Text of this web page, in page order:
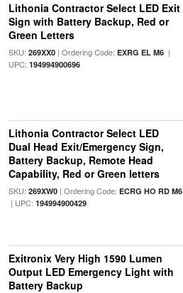
Lithonia Contractor Select LED Exit
Sign with Battery Backup, Red or
Green Letters
SKU: 269XX0| Ordering Code: EXRG EL M6|
UPC: 194994900696
Lithonia Contractor Select LED
Dual Head Exit/Emergency Sign,
Battery Backup, Remote Head
Capability, Red or Green letters
SKU: 269XW0| Ordering Code: ECRG HO RD M6
| UPC: 194994900429
Exitronix Very High 1590 Lumen
Output LED Emergency Light with
Battery Backup